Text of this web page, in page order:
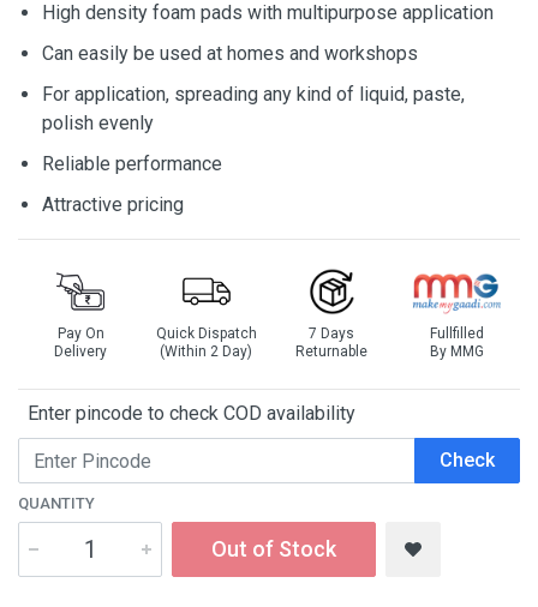
High density foam pads with multipurpose application
Can easily be used at homes and workshops
For application, spreading any kind of liquid, paste,
polish evenly
Reliable performance
Attractive pricing
Pay On
Delivery
Quick Dispatch
(Within 2 Day)
7 Days
Returnable
Fullfilled
By MMG
Enter pincode to check COD availability
Check
QUANTITY
Out of Stock